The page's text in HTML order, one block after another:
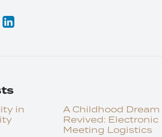
in
A Childhood Dream
Revived: Electronic
Meeting Logistics